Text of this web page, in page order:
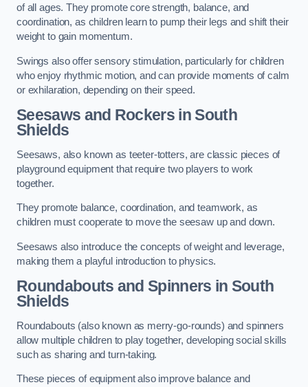
of all ages. They promote core strength, balance, and
coordination, as children learn to pump their legs and shift their
weight to gain momentum.
Swings also offer sensory stimulation, particularly for children
who enjoy rhythmic motion, and can provide moments of calm
or exhilaration, depending on their speed.
Seesaws and Rockers in South
Shields
Seesaws, also known as teeter-totters, are classic pieces of
playground equipment that require two players to work
together.
They promote balance, coordination, and teamwork, as
children must cooperate to move the seesaw up and down.
Seesaws also introduce the concepts of weight and leverage,
making them a playful introduction to physics.
Roundabouts and Spinners in South
Shields
Roundabouts (also known as merry-go-rounds) and spinners
allow multiple children to play together, developing social skills
such as sharing and turn-taking.
These pieces of equipment also improve balance and